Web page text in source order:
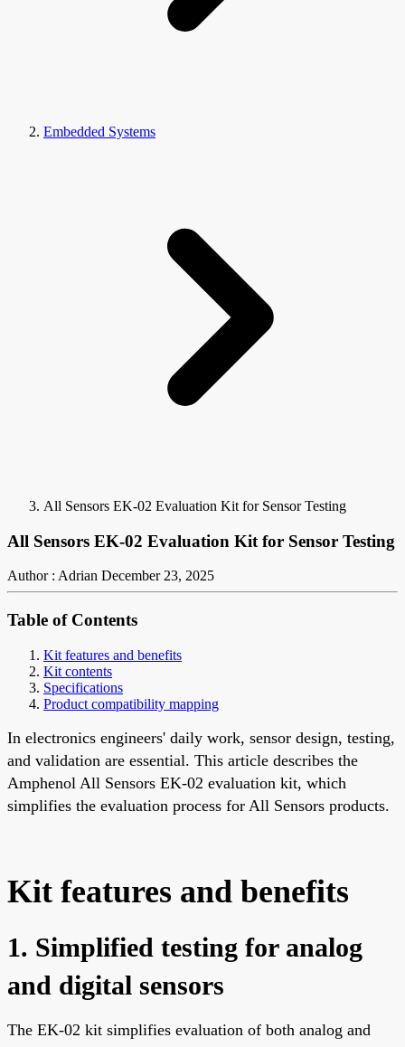
Embedded Systems
All Sensors EK-02 Evaluation Kit for Sensor Testing
All Sensors EK-02 Evaluation Kit for Sensor Testing
Author : Adrian December 23, 2025
Table of Contents
Kit features and benefits
Kit contents
Specifications
Product compatibility mapping
In electronics engineers' daily work, sensor design, testing,
and validation are essential. This article describes the
Amphenol All Sensors EK-02 evaluation kit, which
simplifies the evaluation process for All Sensors products.
Kit features and benefits
1. Simplified testing for analog
and digital sensors
The EK-02 kit simplifies evaluation of both analog and